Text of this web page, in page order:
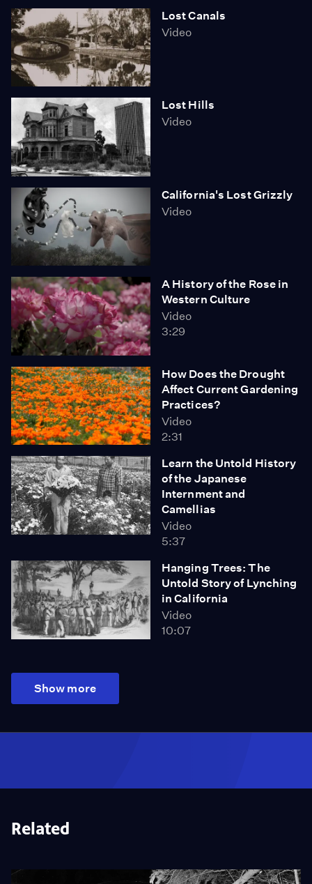
Lost Canals
Video
Lost Hills
Video
California's Lost Grizzly
Video
A History of the Rose in
Western Culture
Video
3:29
How Does the Drought
Affect Current Gardening
Practices?
Video
2:31
Learn the Untold History
of the Japanese
Internment and
Camellias
Video
5:37
Hanging Trees: The
Untold Story of Lynching
in California
Video
10:07
Show more
Related